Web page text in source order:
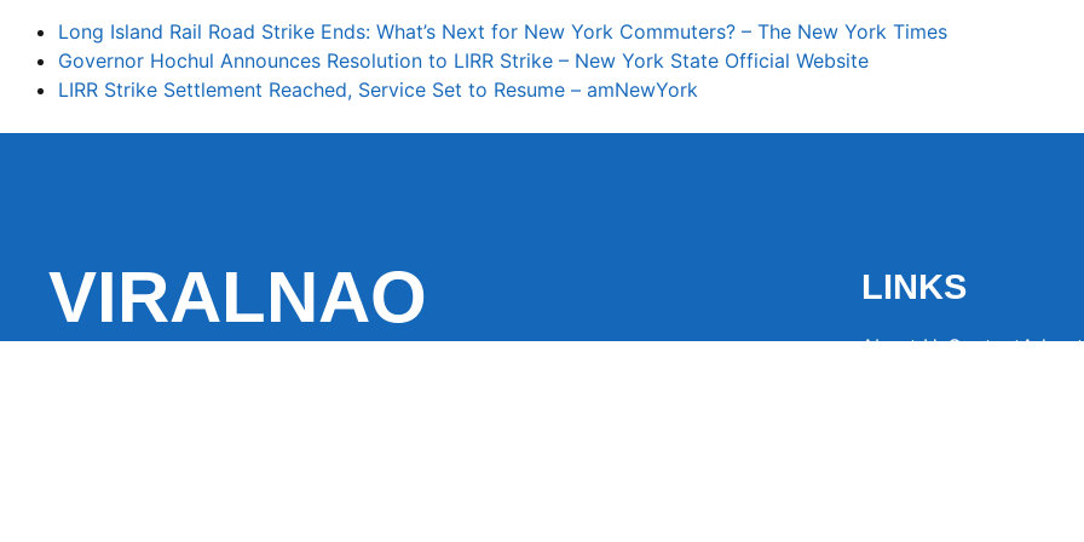
Long Island Rail Road Strike Ends: What’s Next for New York Commuters? – The New York Times
Governor Hochul Announces Resolution to LIRR Strike – New York State Official Website
LIRR Strike Settlement Reached, Service Set to Resume – amNewYork
VIRALNAO LINKS
About UsContact